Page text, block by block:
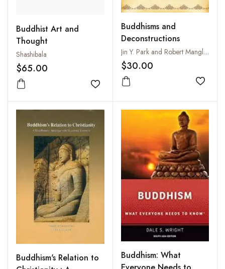
Buddhist Art and
Thought
Shashibala
$65.00
Add to wishlist
Buddhisms and
Deconstructions
Jin Y. Park and Robert Mangliola
$30.00
Add
Buddhism's Relation to
Buddhism: What